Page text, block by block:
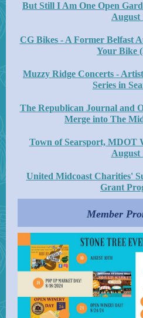
But Still I Am One Open
August
CG Bikes - A Former Belfast
Your Bike
Muzzy Ridge Concerts -
Series in
The Republican Journal and
Merge into The
Town of Searsport, MDOT
August
United Midcoast Charities'
Grant
Member